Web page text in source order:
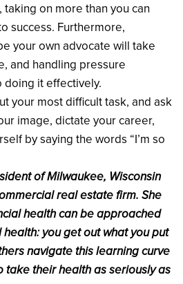
taking on more than you can
success. Furthermore,
your own advocate will take
and handling pressure
doing it effectively.
your most difficult task, and ask
image, dictate your career,
by saying the words “I’m so
of Milwaukee, Wisconsin
real estate firm. She
health can be approached
you get out what you put
navigate this learning curve
their health as seriously as